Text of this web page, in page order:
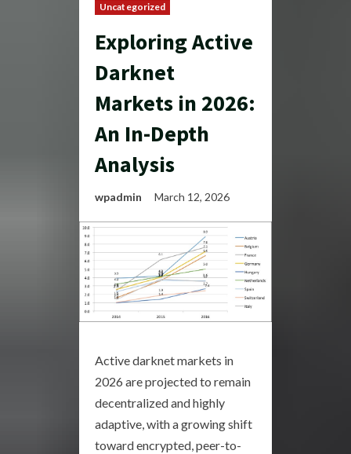
Uncategorized
Exploring Active
Darknet
Markets in 2026:
An In-Depth
Analysis
wpadmin March 12, 2026
Active darknet markets in
2026 are projected to remain
decentralized and highly
adaptive, with a growing shift
toward encrypted, peer-to-